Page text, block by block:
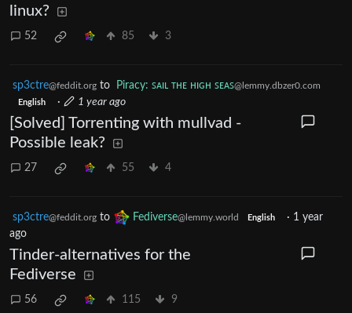
linux?
52 85 3
sp3ctre@feddit.org to Piracy: ꜱᴀɪʟ ᴛʜᴇ ʜɪɢʜ ꜱᴇᴀꜱ@lemmy.dbzer0.com
English · 1 year ago
[Solved] Torrenting with mullvad -
Possible leak?
27 55 4
sp3ctre@feddit.org to Fediverse@lemmy.world English · 1 year
ago
Tinder-alternatives for the
Fediverse
56 115 9